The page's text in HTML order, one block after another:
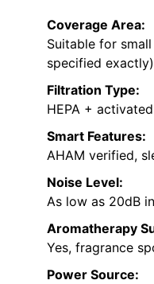
Coverage Area:
Suitable for
specified exactly)
Filtration Type:
HEPA +
Smart Features:
AHAM verified,
Noise Level:
As low as 20dB
Aromatherapy
Yes, fragrance
Power Source: